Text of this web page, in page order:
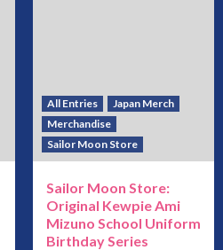
All Entries
Japan Merch
Merchandise
Sailor Moon Store
Sailor Moon Store:
Original Kewpie Ami
Mizuno School Uniform
Birthday Series